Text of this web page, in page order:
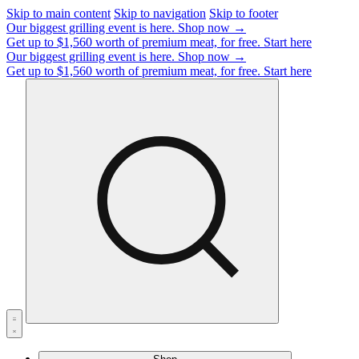
Skip to main content Skip to navigation Skip to footer
Our biggest grilling event is here. Shop now →
Get up to $1,560 worth of premium meat, for free. Start here
Our biggest grilling event is here. Shop now →
Get up to $1,560 worth of premium meat, for free. Start here